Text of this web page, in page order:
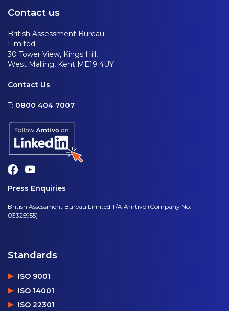
Contact us
British Assessment Bureau
Limited
30 Tower View, Kings Hill,
West Malling, Kent ME19 4UY
Contact Us
T: 0800 404 7007
Press Enquiries
British Assessment Bureau Limited T/A Amtivo (Company No.
03325955)
Standards
ISO 9001
ISO 14001
ISO 22301